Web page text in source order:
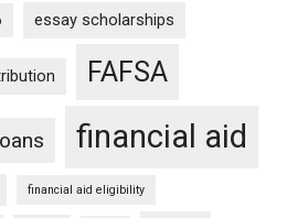
essay scholarships
FAFSA
financial aid
financial aid eligibility